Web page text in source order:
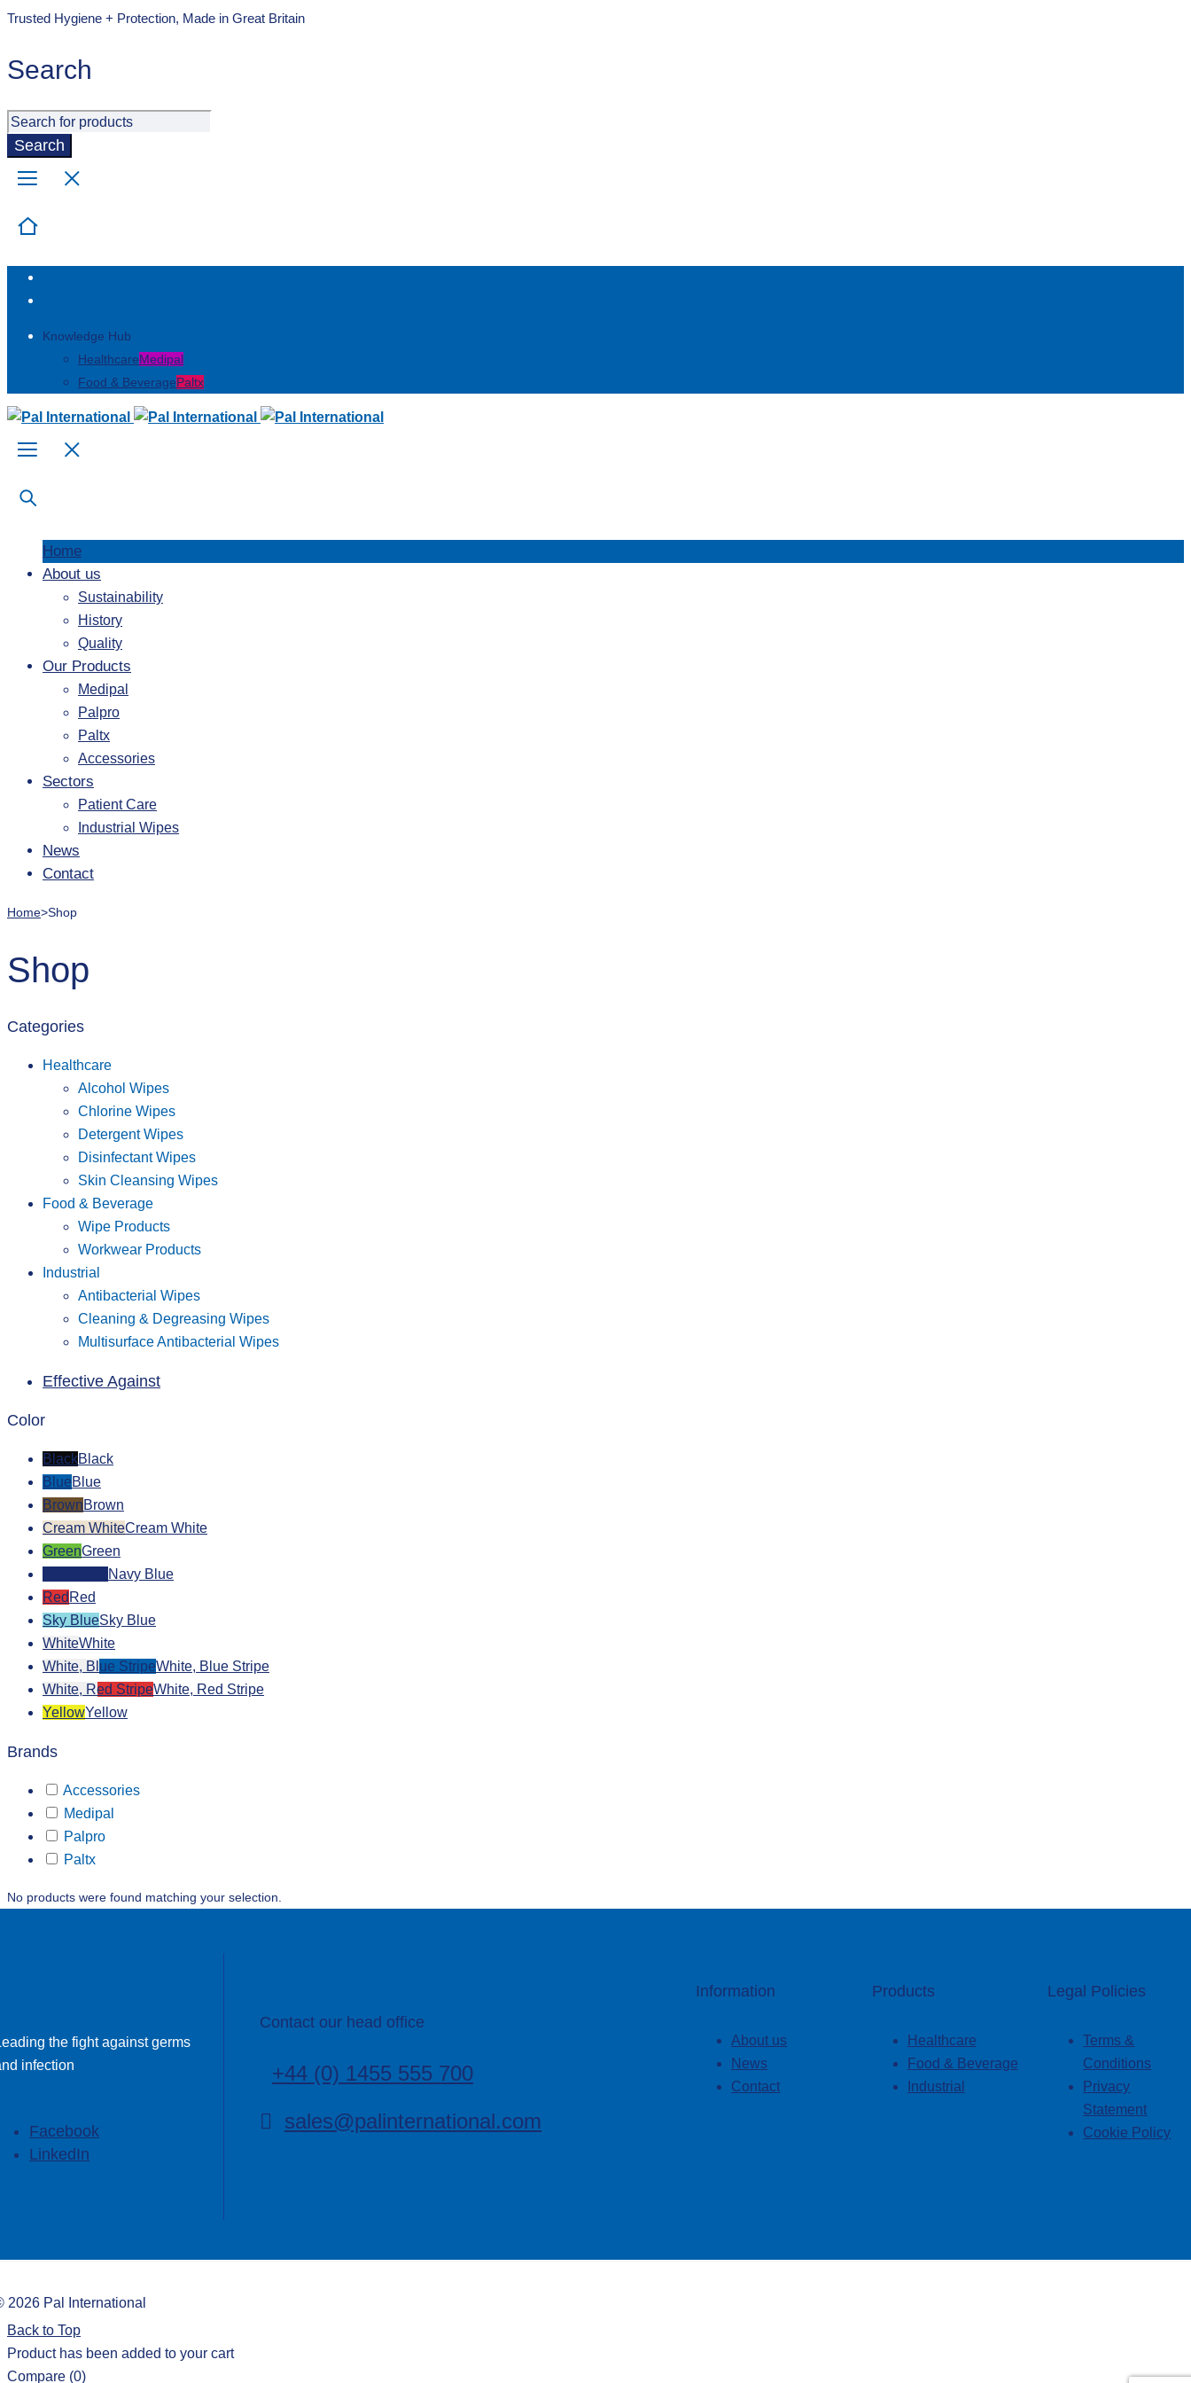
Trusted Hygiene + Protection, Made in Great Britain
Search
Knowledge Hub
HealthcareMedipal
Food & BeveragePaltx
Home
About us
Sustainability
History
Quality
Our Products
Medipal
Palpro
Paltx
Accessories
Sectors
Patient Care
Industrial Wipes
News
Contact
Home>Shop
Shop
Categories
Healthcare
Alcohol Wipes
Chlorine Wipes
Detergent Wipes
Disinfectant Wipes
Skin Cleansing Wipes
Food & Beverage
Wipe Products
Workwear Products
Industrial
Antibacterial Wipes
Cleaning & Degreasing Wipes
Multisurface Antibacterial Wipes
Effective Against
Color
BlackBlack
BlueBlue
BrownBrown
Cream WhiteCream White
GreenGreen
Navy Blue
Red Red
Sky BlueSky Blue
WhiteWhite
White, Blue StripeWhite, Blue Stripe
White, Red StripeWhite, Red Stripe
YellowYellow
Brands
Accessories
Medipal
Palpro
Paltx
No products were found matching your selection.
the fight against germs
infection
Facebook
LinkedIn
Contact our head office
+44 (0) 1455 555 700
sales@palinternational.com
Information
About us
News
Contact
Products
Healthcare
Food & Beverage
Industrial
Legal Policies
Terms &
Conditions
Privacy
Statement
Cookie Policy
2026 Pal International
Back to Top
Product has been added to your cart
Compare (0)